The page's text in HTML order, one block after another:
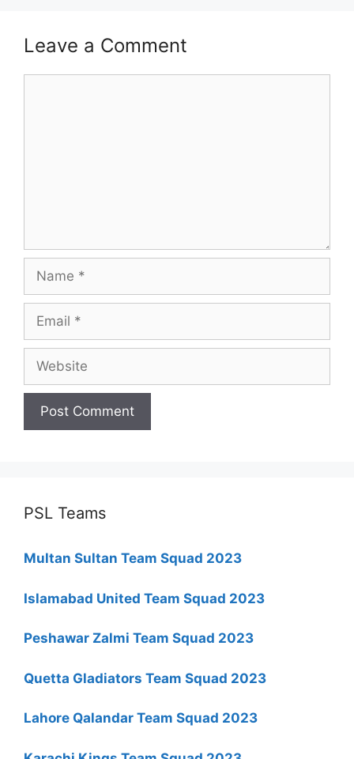
Leave a Comment
Name
Email
Website
PSL Teams
Multan Sultan Team Squad 2023
Islamabad United Team Squad 2023
Peshawar Zalmi Team Squad 2023
Quetta Gladiators Team Squad 2023
Lahore Qalandar Team Squad 2023